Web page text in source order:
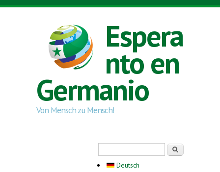
Skip to main content
Espera
nto en
Germanio
Von Mensch zu Mensch!
Deutsch